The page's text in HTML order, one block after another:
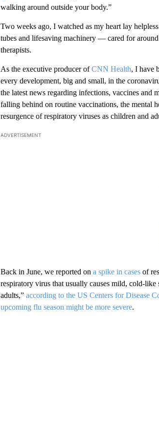
walking around outside your body.”
Two weeks ago, I watched as my heart lay
tubes and lifesaving machinery — cared for
therapists.
As the executive producer ofCNN Health, I have
every development, big and small, in the
the latest news regarding infections, vaccines and
falling behind on routine vaccinations, the mental
resurgence of respiratory viruses as children and
ADVERTISEMENT
Back in June, we reported on a spike in casesof
respiratory virus that usually causes mild, cold-
adults,” according to the US Centers for Disease
upcoming flu season might be more severe.